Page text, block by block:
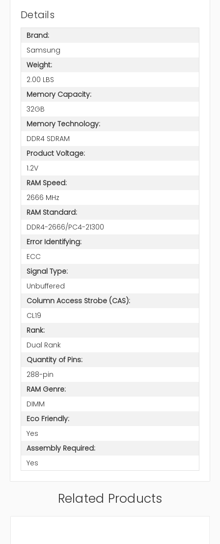
Details
Brand:
Samsung
Weight:
2.00 LBS
Memory Capacity:
32GB
Memory Technology:
DDR4 SDRAM
Product Voltage:
1.2V
RAM Speed:
2666 MHz
RAM Standard:
DDR4-2666/PC4-21300
Error Identifying:
ECC
Signal Type:
Unbuffered
Column Access Strobe (CAS):
CL19
Rank:
Dual Rank
Quantity of Pins:
288-pin
RAM Genre:
DIMM
Eco Friendly:
Yes
Assembly Required:
Yes
Related Products